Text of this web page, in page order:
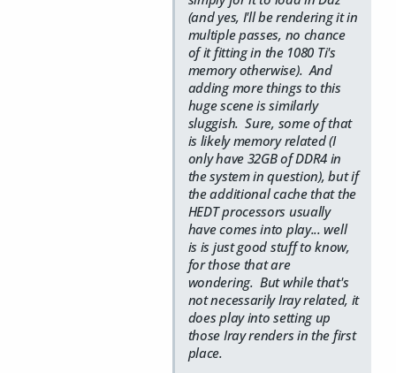
(and yes, I'll be rendering it in
multiple passes, no chance
of it fitting in the 1080 Ti's
memory otherwise). And
adding more things to this
huge scene is similarly
sluggish. Sure, some of that
is likely memory related (I
only have 32GB of DDR4 in
the system in question), but if
the additional cache that the
HEDT processors usually
have comes into play... well
is is just good stuff to know,
for those that are
wondering. But while that's
not necessarily Iray related, it
does play into setting up
those Iray renders in the first
place.